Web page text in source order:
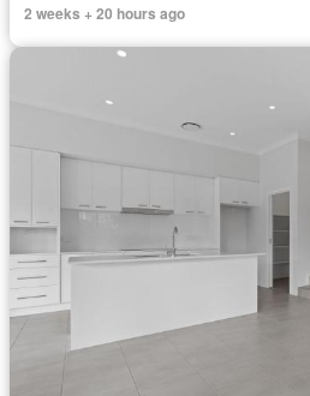
2 weeks + 20 hours ago